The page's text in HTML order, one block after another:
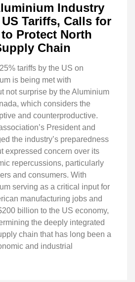
Industry
Tariffs, Calls for
Protect North
Chain
tariffs by the US on
is being met with
not surprise by the Aluminium
which considers the
and counterproductive.
President and
the industry’s preparedness
expressed concern over its
repercussions, particularly
and consumers. With
serving as a critical input for
manufacturing jobs and
billion to the US economy,
the deeply integrated
chain that has long been a
and industrial